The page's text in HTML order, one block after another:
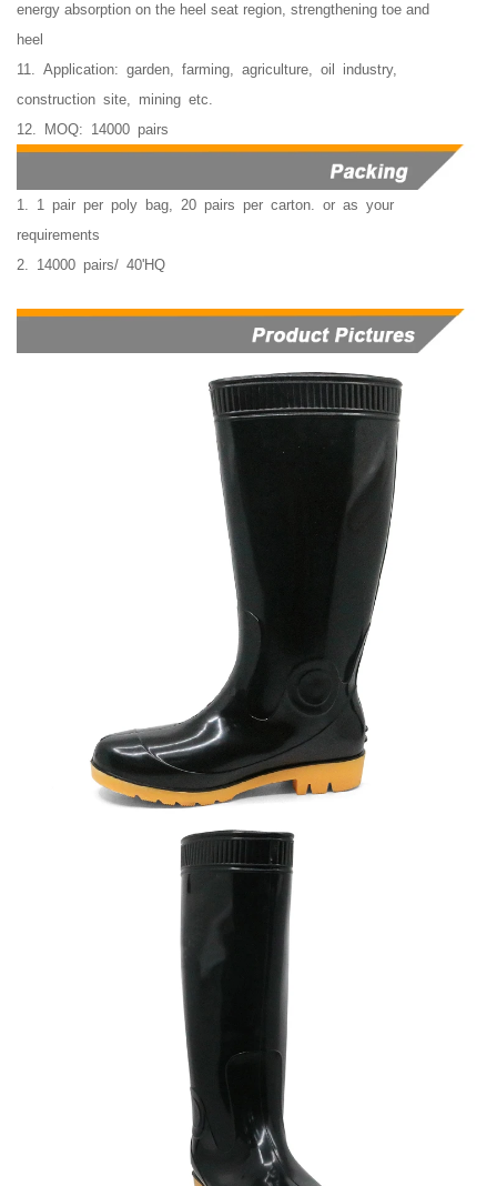
energy absorption on the heel seat region, strengthening toe and
heel
11. Application: garden, farming, agriculture, oil industry,
construction site, mining etc.
12. MOQ: 14000 pairs
1. 1 pair per poly bag, 20 pairs per carton. or as your
requirements
2. 14000 pairs/ 40'HQ